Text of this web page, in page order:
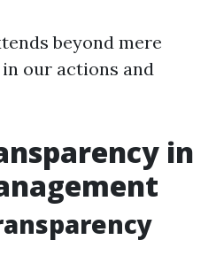
beyond mere
our actions and
in